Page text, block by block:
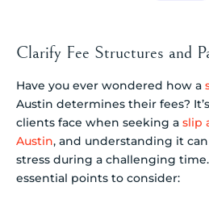
Clarify Fee Structures and
Have you ever wondered how a
Austin determines their fees?
clients face when seeking a slip
Austin, and understanding it
stress during a challenging
essential points to consider: